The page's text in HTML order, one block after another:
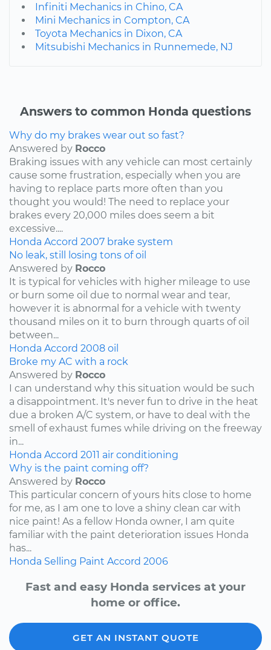
Infiniti Mechanics in Chino, CA
Mini Mechanics in Compton, CA
Toyota Mechanics in Dixon, CA
Mitsubishi Mechanics in Runnemede, NJ
Answers to common Honda questions
Why do my brakes wear out so fast?
Answered by Rocco
Braking issues with any vehicle can most certainly
cause some frustration, especially when you are
having to replace parts more often than you
thought you would! The need to replace your
brakes every 20,000 miles does seem a bit
excessive....
Honda Accord 2007 brake system
No leak, still losing tons of oil
Answered by Rocco
It is typical for vehicles with higher mileage to use
or burn some oil due to normal wear and tear,
however it is abnormal for a vehicle with twenty
thousand miles on it to burn through quarts of oil
between...
Honda Accord 2008 oil
Broke my AC with a rock
Answered by Rocco
I can understand why this situation would be such
a disappointment. It's never fun to drive in the heat
due a broken A/C system, or have to deal with the
smell of exhaust fumes while driving on the freeway
in...
Honda Accord 2011 air conditioning
Why is the paint coming off?
Answered by Rocco
This particular concern of yours hits close to home
for me, as I am one to love a shiny clean car with
nice paint! As a fellow Honda owner, I am quite
familiar with the paint deterioration issues Honda
has...
Honda Selling Paint Accord 2006
Fast and easy Honda services at your
home or office.
GET AN INSTANT QUOTE